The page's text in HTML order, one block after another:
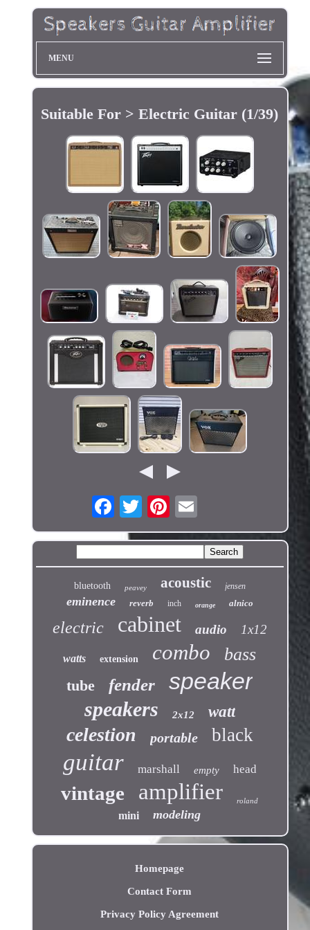
MENU
Suitable For > Electric Guitar (1/39)
bluetooth peavey acoustic jensen
eminence reverb inch orange alnico
electric cabinet audio 1x12
watts extension combo bass
tube fender speaker
speakers 2x12 watt
celestion portable black
guitar marshall empty head
vintage amplifier roland
mini modeling
Homepage
Contact Form
Privacy Policy Agreement